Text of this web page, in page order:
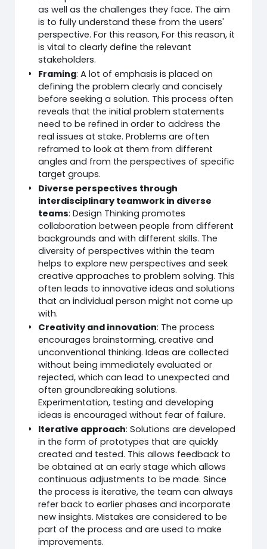
as well as the challenges they face. The aim
is to fully understand these from the users'
perspective. For this reason, For this reason, it
is vital to clearly define the relevant
stakeholders.
Framing: A lot of emphasis is placed on
defining the problem clearly and concisely
before seeking a solution. This process often
reveals that the initial problem statements
need to be refined in order to address the
real issues at stake. Problems are often
reframed to look at them from different
angles and from the perspectives of specific
target groups.
Diverse perspectives through
interdisciplinary teamwork in diverse
teams: Design Thinking promotes
collaboration between people from different
backgrounds and with different skills. The
diversity of perspectives within the team
helps to explore new perspectives and seek
creative approaches to problem solving. This
often leads to innovative ideas and solutions
that an individual person might not come up
with.
Creativity and innovation: The process
encourages brainstorming, creative and
unconventional thinking. Ideas are collected
without being immediately evaluated or
rejected, which can lead to unexpected and
often groundbreaking solutions.
Experimentation, testing and developing
ideas is encouraged without fear of failure.
Iterative approach: Solutions are developed
in the form of prototypes that are quickly
created and tested. This allows feedback to
be obtained at an early stage which allows
continuous adjustments to be made. Since
the process is iterative, the team can always
refer back to earlier phases and incorporate
new insights. Mistakes are considered to be
part of the process and are used to make
improvements.